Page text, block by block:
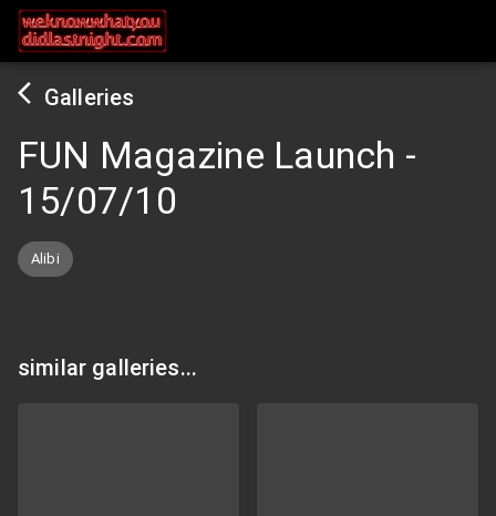
Galleries
FUN Magazine Launch -
15/07/10
Alibi
similar galleries...